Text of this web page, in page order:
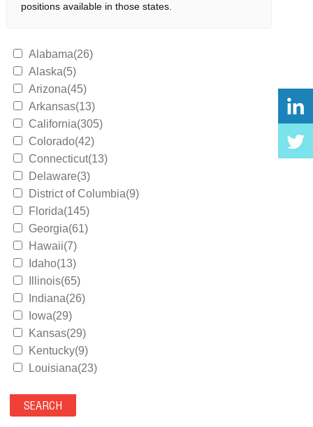
positions available in those states.
Alabama(26)
Alaska(5)
Arizona(45)
Arkansas(13)
California(305)
Colorado(42)
Connecticut(13)
Delaware(3)
District of Columbia(9)
Florida(145)
Georgia(61)
Hawaii(7)
Idaho(13)
Illinois(65)
Indiana(26)
Iowa(29)
Kansas(29)
Kentucky(9)
Louisiana(23)
Maryland(35)
Massachusetts(39)